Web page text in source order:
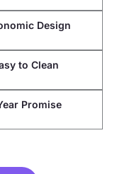
Design
to Clean
Promise